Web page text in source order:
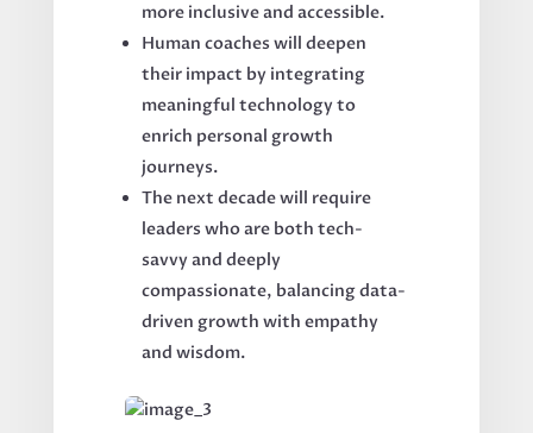
more inclusive and accessible.
Human coaches will deepen
their impact by integrating
meaningful technology to
enrich personal growth
journeys.
The next decade will require
leaders who are both tech-
savvy and deeply
compassionate, balancing data-
driven growth with empathy
and wisdom.